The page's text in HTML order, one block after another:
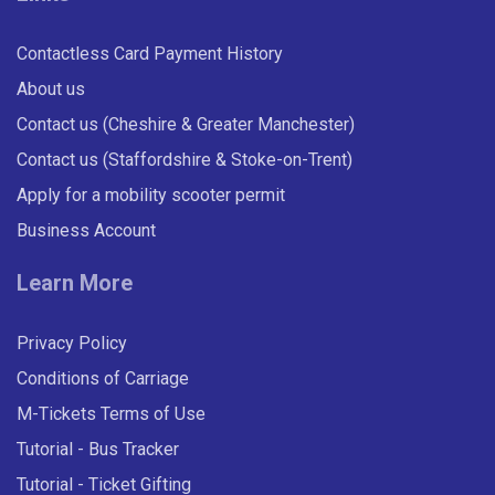
Contactless Card Payment History
About us
Contact us (Cheshire & Greater Manchester)
Contact us (Staffordshire & Stoke-on-Trent)
Apply for a mobility scooter permit
Business Account
Learn More
Privacy Policy
Conditions of Carriage
M-Tickets Terms of Use
Tutorial - Bus Tracker
Tutorial - Ticket Gifting